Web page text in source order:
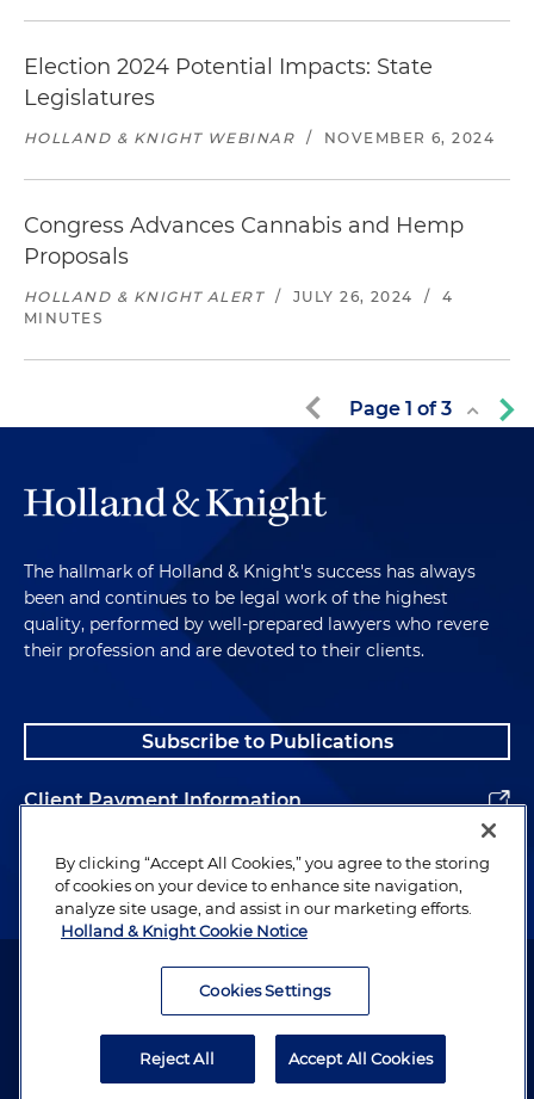
Election 2024 Potential Impacts: State
Legislatures
HOLLAND & KNIGHT WEBINAR / NOVEMBER 6, 2024
Congress Advances Cannabis and Hemp
Proposals
HOLLAND & KNIGHT ALERT / JULY 26, 2024 /
4
MINUTES
Page 1 of3
The hallmark of Holland & Knight's success has always
been and continues to be legal work of the highest
quality, performed by well-prepared lawyers who revere
their profession and are devoted to their clients.
Subscribe to Publications
Client Payment Information
Alumni
Attorney Advertising. Copyright © 1996–2026 Holland & Knight LLP.
By clicking “Accept All Cookies,” you agree to the storing
of cookies on your device to enhance site navigation,
analyze site usage, and assist in our marketing efforts.
Holland & Knight Cookie Notice
Cookies Settings
Reject All Accept All Cookies